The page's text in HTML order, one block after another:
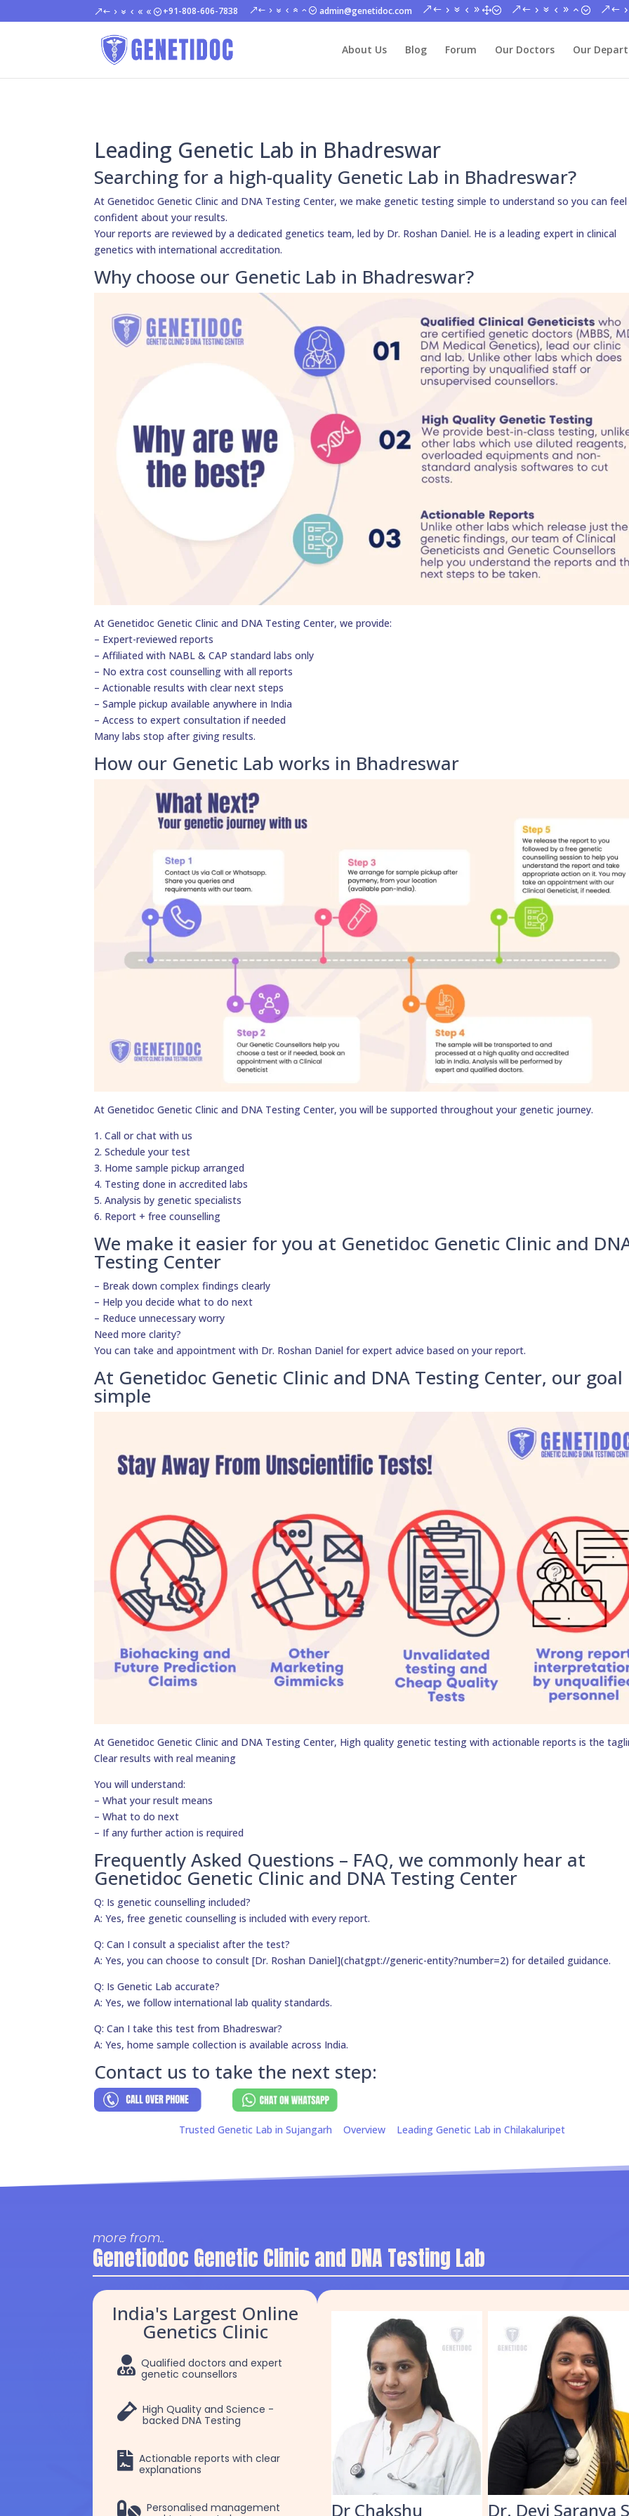
+91-808-606-7838 admin@genetidoc.com
About Us Blog Forum Our Doctors Our
Leading Genetic Lab in Bhadreswar
Searching for a high-quality Genetic Lab in Bhadreswar?
At Genetidoc Genetic Clinic and DNA Testing Center, we make genetic testing simple to understand so you can feel
confident about your results.
Your reports are reviewed by a dedicated genetics team, led by Dr. Roshan Daniel. He is a leading expert in clinical
genetics with international accreditation.
Why choose our Genetic Lab in Bhadreswar?
At Genetidoc Genetic Clinic and DNA Testing Center, we provide:
– Expert-reviewed reports
– Affiliated with NABL & CAP standard labs only
– No extra cost counselling with all reports
– Actionable results with clear next steps
– Sample pickup available anywhere in India
– Access to expert consultation if needed
Many labs stop after giving results.
How our Genetic Lab works in Bhadreswar
At Genetidoc Genetic Clinic and DNA Testing Center, you will be supported throughout your genetic journey.
1. Call or chat with us
2. Schedule your test
3. Home sample pickup arranged
4. Testing done in accredited labs
5. Analysis by genetic specialists
6. Report + free counselling
We make it easier for you at Genetidoc Genetic Clinic and
Testing Center
– Break down complex findings clearly
– Help you decide what to do next
– Reduce unnecessary worry
Need more clarity?
You can take and appointment with Dr. Roshan Daniel for expert advice based on your report.
At Genetidoc Genetic Clinic and DNA Testing Center, our goal
simple
At Genetidoc Genetic Clinic and DNA Testing Center, High quality genetic testing with actionable reports is the
Clear results with real meaning
You will understand:
– What your result means
– What to do next
– If any further action is required
Frequently Asked Questions – FAQ, we commonly hear at
Genetidoc Genetic Clinic and DNA Testing Center
Q: Is genetic counselling included?
A: Yes, free genetic counselling is included with every report.
Q: Can I consult a specialist after the test?
A: Yes, you can choose to consult [Dr. Roshan Daniel](chatgpt://generic-entity?number=2) for detailed guidance.
Q: Is Genetic Lab accurate?
A: Yes, we follow international lab quality standards.
Q: Can I take this test from Bhadreswar?
A: Yes, home sample collection is available across India.
Contact us to take the next step:
Trusted Genetic Lab in Sujangarh Overview Leading Genetic Lab in Chilakaluripet
more from..
Genetiodoc Genetic Clinic and DNA Testing Lab
India's Largest Online
Genetics Clinic
 Qualified doctors and expert
genetic counsellors
 High Quality and Science -
backed DNA Testing
 Actionable reports with clear
explanations
 Personalised management
Dr. Robert Patrick Dr Chakshu Dr. Devi Saranya